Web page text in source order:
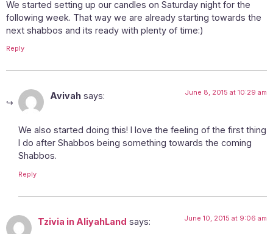
We started setting up our candles on Saturday night for the
following week. That way we are already starting towards the
next shabbos and its ready with plenty of time:)
Reply
Avivah says: June 8, 2015 at 10:29 am
We also started doing this! I love the feeling of the first thing
I do after Shabbos being something towards the coming
Shabbos.
Reply
Tzivia in AliyahLand says: June 10, 2015 at 9:06 am